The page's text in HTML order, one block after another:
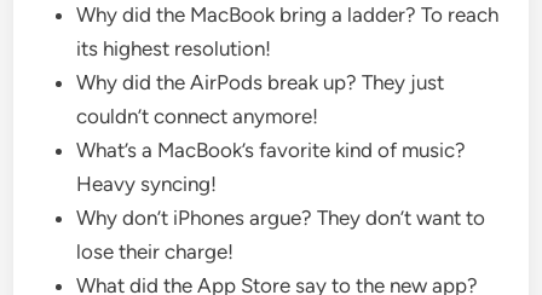
Why did the MacBook bring a ladder? To reach
its highest resolution!
Why did the AirPods break up? They just
couldn’t connect anymore!
What’s a MacBook’s favorite kind of music?
Heavy syncing!
Why don’t iPhones argue? They don’t want to
lose their charge!
What did the App Store say to the new app?